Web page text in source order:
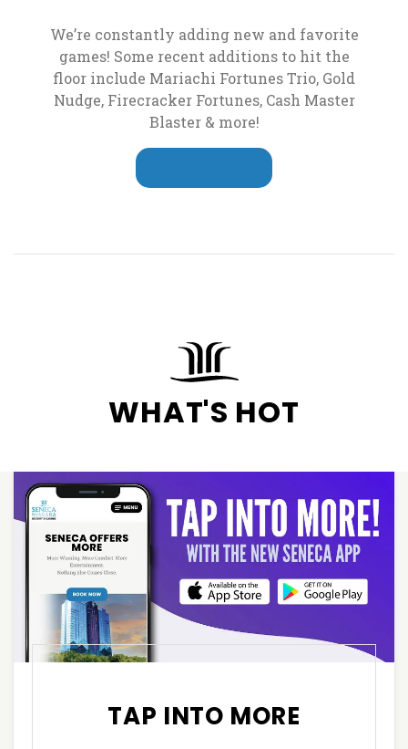
We’re constantly adding new and favorite
games! Some recent additions to hit the
floor include Mariachi Fortunes Trio, Gold
Nudge, Firecracker Fortunes, Cash Master
Blaster & more!
WHAT'S HOT
TAP INTO MORE